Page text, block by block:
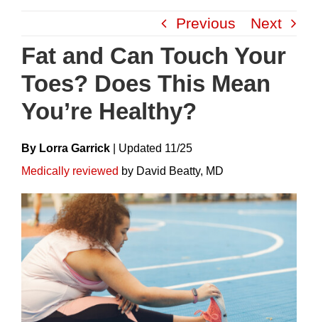
content
Previous Next
Fat and Can Touch Your
Toes? Does This Mean
You’re Healthy?
By Lorra Garrick UpdateD 11/25
Medically reviewed by David Beatty, MD